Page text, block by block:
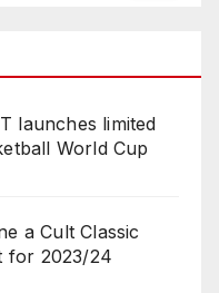
launches limited
World Cup
a Cult Classic
for 2023/24